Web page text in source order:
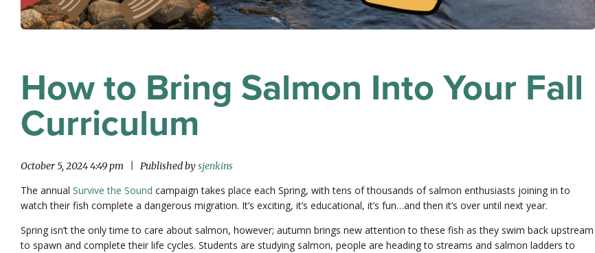
How to Bring Salmon Into Your Fall
Curriculum
October 5, 2024 4:49 pm Published bysjenkins
The annual Survive the Sound campaign takes place each Spring, with tens of thousands of salmon enthusiasts joining in to
watch their fish complete a dangerous migration. It’s exciting, it’s educational, it’s fun…and then it’s over until next year.
Spring isn’t the only time to care about salmon, however; autumn brings new attention to these fish as they swim back upstream
to spawn and complete their life cycles. Students are studying salmon, people are heading to streams and salmon ladders to